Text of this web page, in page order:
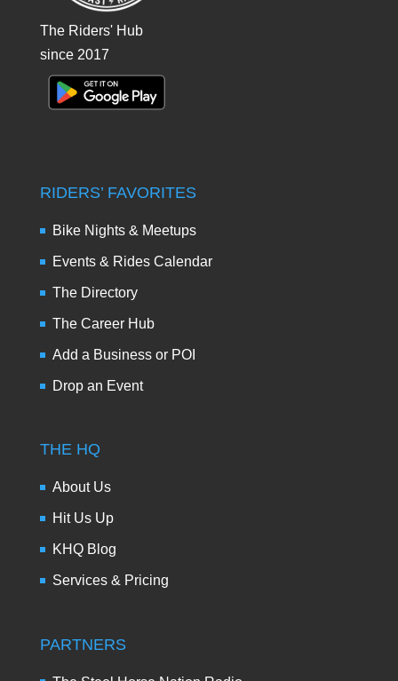
The Riders' Hub
since 2017
RIDERS’ FAVORITES
Bike Nights & Meetups
Events & Rides Calendar
The Directory
The Career Hub
Add a Business or POI
Drop an Event
THE HQ
About Us
Hit Us Up
KHQ Blog
Services & Pricing
PARTNERS